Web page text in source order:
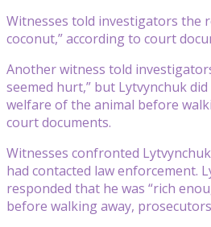
Witnesses told investigators the
coconut,” according to court
Another witness told
seemed hurt,” but Lytvynchuk
welfare of the animal before
court documents.
Witnesses confronted
had contacted law enforcement.
responded that he was “rich
before walking away,